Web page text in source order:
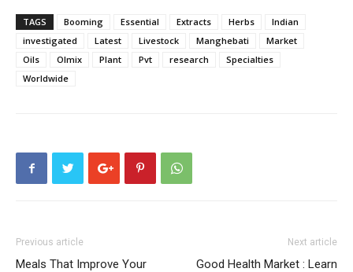
TAGS Booming Essential Extracts Herbs
Indian
investigated
Latest Livestock Manghebati
Market
Oils
Olmix Plant Pvt research
Specialties
Worldwide
Previous article
Meals That Improve Your
Next article
Good Health Market : Learn